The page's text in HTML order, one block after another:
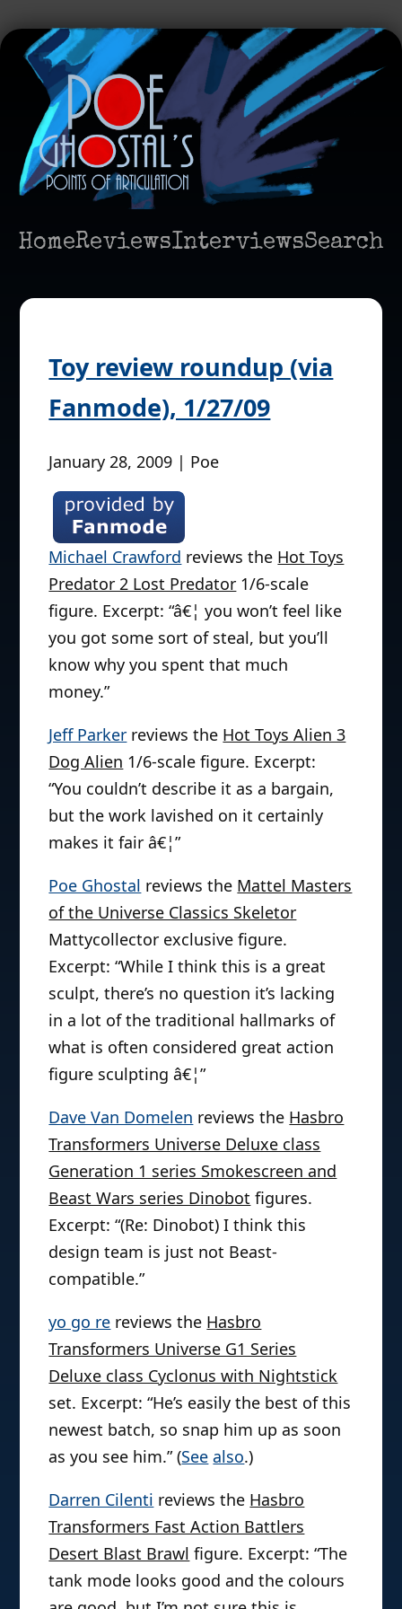
HomeReviewsInterviewsSearch
Toy review roundup (via
Fanmode), 1/27/09
January 28, 2009 | Poe
Michael Crawford reviews the Hot Toys
Predator 2 Lost Predator 1/6-scale
figure. Excerpt: “â€¦ you won’t feel like
you got some sort of steal, but you’ll
know why you spent that much
money.”
Jeff Parker reviews the Hot Toys Alien 3
Dog Alien 1/6-scale figure. Excerpt:
“You couldn’t describe it as a bargain,
but the work lavished on it certainly
makes it fair â€¦”
Poe Ghostal reviews the Mattel Masters
of the Universe Classics Skeletor
Mattycollector exclusive figure.
Excerpt: “While I think this is a great
sculpt, there’s no question it’s lacking
in a lot of the traditional hallmarks of
what is often considered great action
figure sculpting â€¦”
Dave Van Domelen reviews the Hasbro
Transformers Universe Deluxe class
Generation 1 series Smokescreen and
Beast Wars series Dinobot figures.
Excerpt: “(Re: Dinobot) I think this
design team is just not Beast-
compatible.”
yo go re reviews the Hasbro
Transformers Universe G1 Series
Deluxe class Cyclonus with Nightstick
set. Excerpt: “He’s easily the best of this
newest batch, so snap him up as soon
as you see him.” (See also.)
Darren Cilenti reviews the Hasbro
Transformers Fast Action Battlers
Desert Blast Brawl figure. Excerpt: “The
tank mode looks good and the colours